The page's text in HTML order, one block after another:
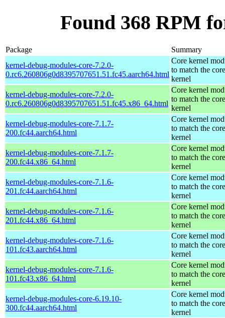
Found 368 RPM
Package
Summary
kernel-debug-modules-core-7.2.0-
0.rc6.260806g0d8395707651.51.fc45.aarch64.html
Core kernel
to match the core
kernel
kernel-debug-modules-core-7.2.0-
0.rc6.260806g0d8395707651.51.fc45.x86_64.html
Core kernel
to match the core
kernel
kernel-debug-modules-core-7.1.7-
200.fc44.aarch64.html
Core kernel
to match the core
kernel
kernel-debug-modules-core-7.1.7-
200.fc44.x86_64.html
Core kernel
to match the core
kernel
kernel-debug-modules-core-7.1.6-
201.fc44.aarch64.html
Core kernel
to match the core
kernel
kernel-debug-modules-core-7.1.6-
201.fc44.x86_64.html
Core kernel
to match the core
kernel
kernel-debug-modules-core-7.1.6-
101.fc43.aarch64.html
Core kernel
to match the core
kernel
kernel-debug-modules-core-7.1.6-
101.fc43.x86_64.html
Core kernel
to match the core
kernel
kernel-debug-modules-core-6.19.10-
300.fc44.aarch64.html
Core kernel
to match the core
kernel